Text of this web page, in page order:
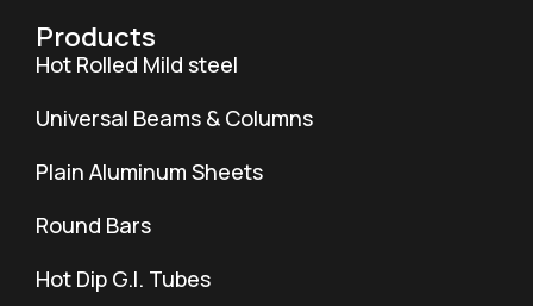
Products
Hot Rolled Mild steel
Universal Beams & Columns
Plain Aluminum Sheets
Round Bars
Hot Dip G.I. Tubes